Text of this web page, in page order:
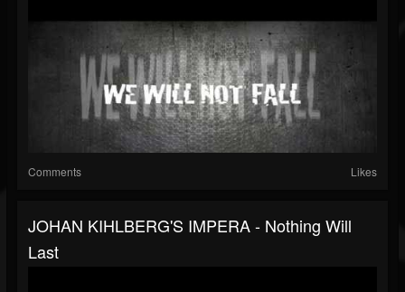
Comments Likes
JOHAN KIHLBERG'S IMPERA - Nothing Will
Last